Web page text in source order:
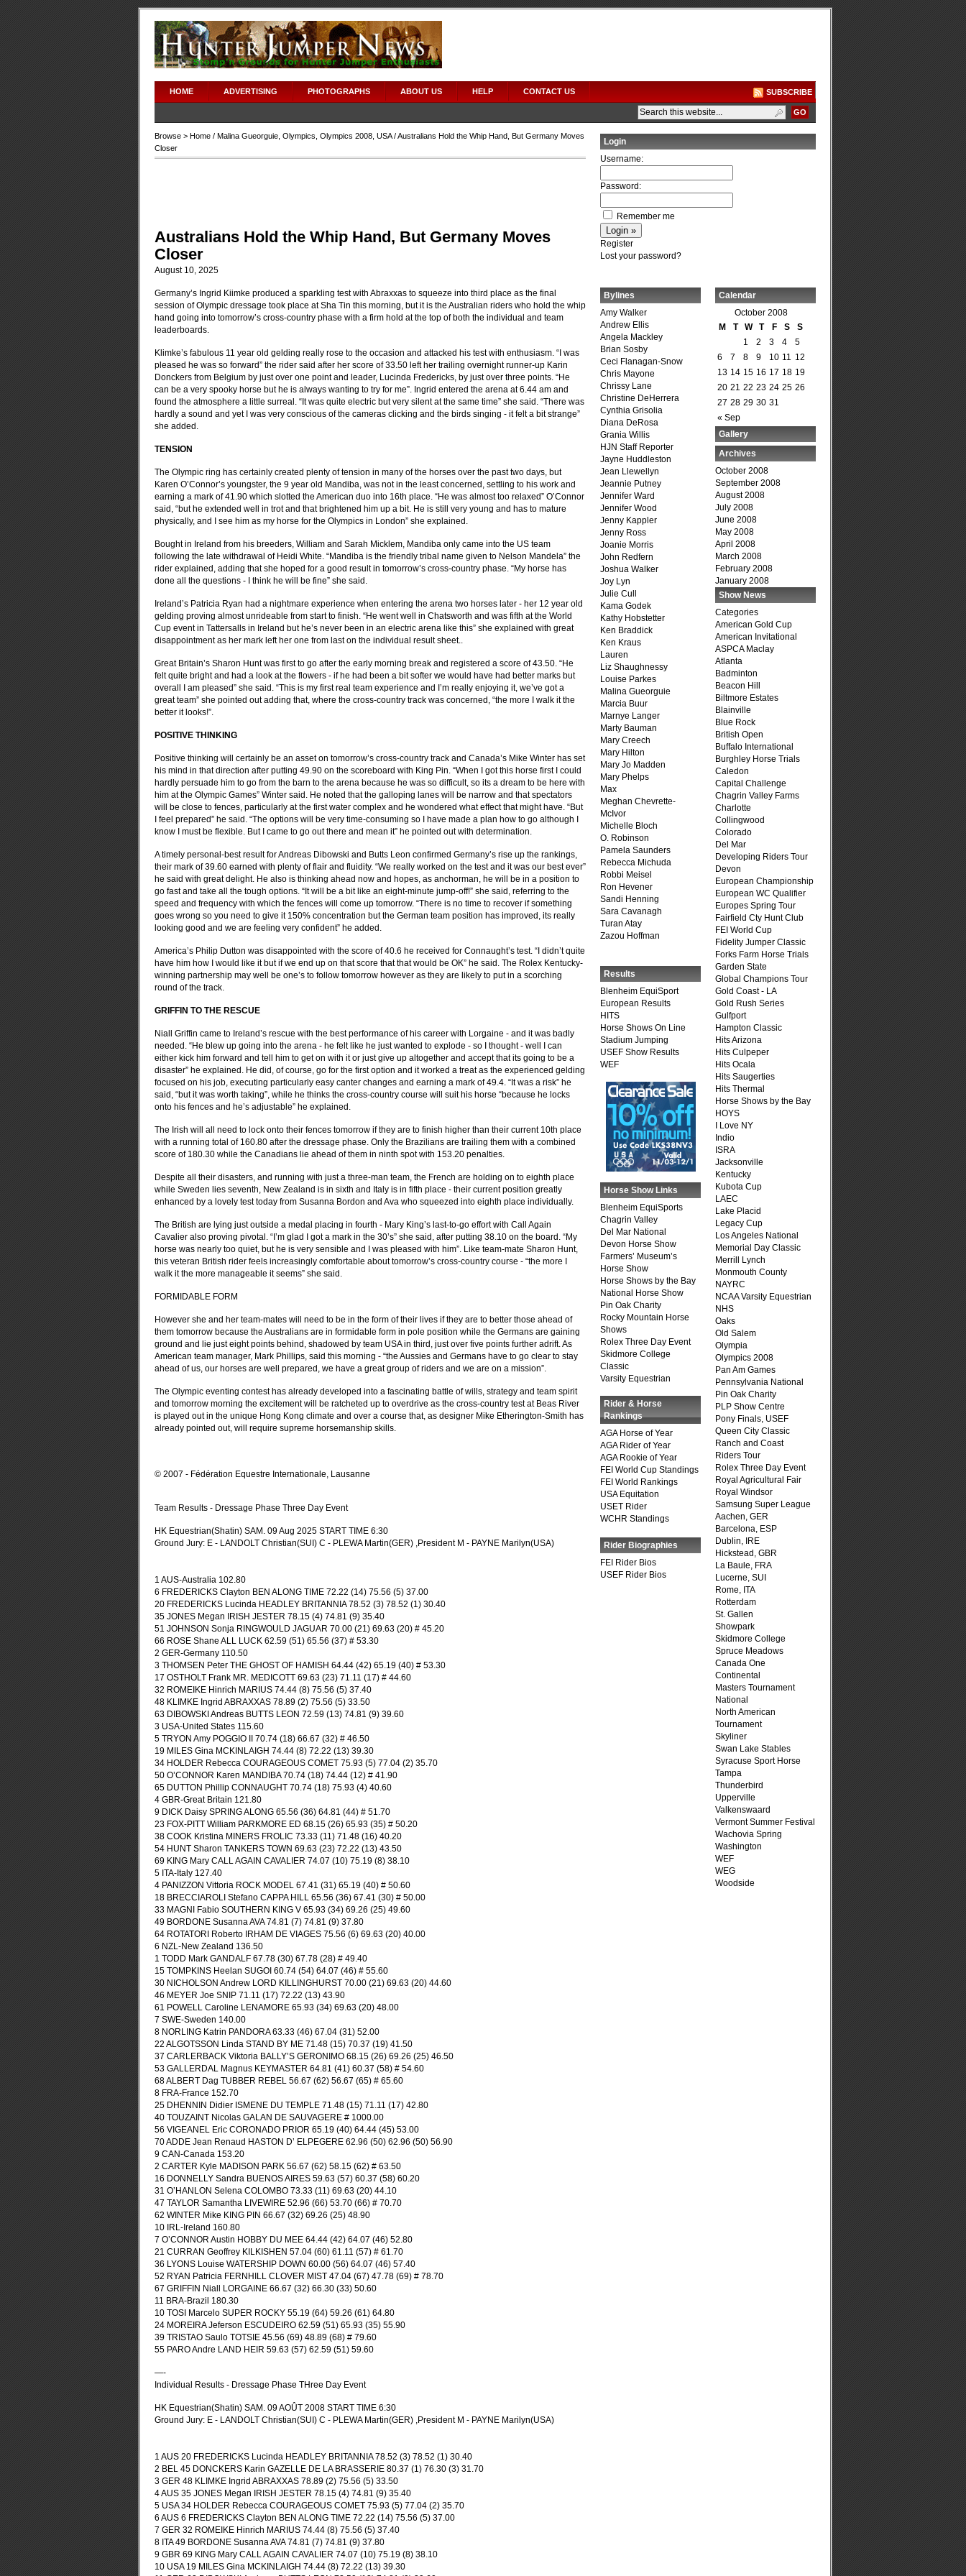
HOME ADVERTISING PHOTOGRAPHS ABOUT US HELP CONTACT US SUBSCRIBE
Browse > Home / Malina Gueorguie Olympics Olympics 2008 USA/ Australians Hold the Whip Hand, But Germany Moves
Closer
Australians Hold the Whip Hand, But Germany Moves
Closer
August 10, 2025
Germany’s Ingrid Kiimke produced a sparkling test with Abraxxas to squeeze into third place as the final
session of Olympic dressage took place at Sha Tin this morning, but it is the Australian riders who hold the whip
hand going into tomorrow’s cross-country phase with a firm hold at the top of both the individual and team
leaderboards.
Klimke’s fabulous 11 year old gelding really rose to the occasion and attacked his test with enthusiasm. “I was
pleased he was so forward” the rider said after her score of 33.50 left her trailing overnight runner-up Karin
Donckers from Belgium by just over one point and leader, Lucinda Fredericks, by just over three points. “He
can be a very spooky horse but he is always wanting to try for me”. Ingrid entered the arena at 6.44 am and
found the atmosphere a little surreal. “It was quite electric but very silent at the same time” she said. “There was
hardly a sound and yet I was very conscious of the cameras clicking and the birds singing - it felt a bit strange”
she added.
TENSION
The Olympic ring has certainly created plenty of tension in many of the horses over the past two days, but
Karen O’Connor’s youngster, the 9 year old Mandiba, was not in the least concerned, settling to his work and
earning a mark of 41.90 which slotted the American duo into 16th place. “He was almost too relaxed” O’Connor
said, “but he extended well in trot and that brightened him up a bit. He is still very young and has to mature
physically, and I see him as my horse for the Olympics in London” she explained.
Bought in Ireland from his breeders, William and Sarah Micklem, Mandiba only came into the US team
following the late withdrawal of Heidi White. “Mandiba is the friendly tribal name given to Nelson Mandela” the
rider explained, adding that she hoped for a good result in tomorrow’s cross-country phase. “My horse has
done all the questions - I think he will be fine” she said.
Ireland’s Patricia Ryan had a nightmare experience when entering the arena two horses later - her 12 year old
gelding proving almost unrideable from start to finish. “He went well in Chatsworth and was fifth at the World
Cup event in Tattersalls in Ireland but he’s never been in an electric arena like this” she explained with great
disappointment as her mark left her one from last on the individual result sheet..
Great Britain’s Sharon Hunt was first to go after the early morning break and registered a score of 43.50. “He
felt quite bright and had a look at the flowers - if he had been a bit softer we would have had better marks but
overall I am pleased” she said. “This is my first real team experience and I’m really enjoying it, we’ve got a
great team” she pointed out adding that, where the cross-country track was concerned, “the more I walk it the
better it looks!”.
POSITIVE THINKING
Positive thinking will certainly be an asset on tomorrow’s cross-country track and Canada’s Mike Winter has set
his mind in that direction after putting 49.90 on the scoreboard with King Pin. “When I got this horse first I could
hardly persuade him to go from the barn to the arena because he was so difficult, so its a dream to be here with
him at the Olympic Games” Winter said. He noted that the galloping lanes will be narrow and that spectators
will be close to fences, particularly at the first water complex and he wondered what effect that might have. “But
I feel prepared” he said. “The options will be very time-consuming so I have made a plan how to go although I
know I must be flexible. But I came to go out there and mean it” he pointed out with determination.
A timely personal-best result for Andreas Dibowski and Butts Leon confirmed Germany’s rise up the rankings,
their mark of 39.60 earned with plenty of flair and fluidity. “We really worked on the test and it was our best ever”
he said with great delight. He also is thinking ahead now and hopes, as anchorman, he will be in a position to
go fast and take all the tough options. “It will be a bit like an eight-minute jump-off!” she said, referring to the
speed and frequency with which the fences will come up tomorrow. “There is no time to recover if something
goes wrong so you need to give it 150% concentration but the German team position has improved, its really
looking good and we are feeling very confident” he added.
America’s Philip Dutton was disappointed with the score of 40.6 he received for Connaught’s test. “I didn’t quite
have him how I would like it but if we end up on that score that that would be OK” he said. The Rolex Kentucky-
winning partnership may well be one’s to follow tomorrow however as they are likely to put in a scorching
round of the track.
GRIFFIN TO THE RESCUE
Niall Griffin came to Ireland’s rescue with the best performance of his career with Lorgaine - and it was badly
needed. “He blew up going into the arena - he felt like he just wanted to explode - so I thought - well I can
either kick him forward and tell him to get on with it or just give up altogether and accept that its going to be a
disaster” he explained. He did, of course, go for the first option and it worked a treat as the experienced gelding
focused on his job, executing particularly easy canter changes and earning a mark of 49.4. “It was a risk” he
said, “but it was worth taking”, while he thinks the cross-country course will suit his horse “because he locks
onto his fences and he’s adjustable” he explained.
The Irish will all need to lock onto their fences tomorrow if they are to finish higher than their current 10th place
with a running total of 160.80 after the dressage phase. Only the Brazilians are trailing them with a combined
score of 180.30 while the Canadians lie ahead of them in ninth spot with 153.20 penalties.
Despite all their disasters, and running with just a three-man team, the French are holding on to eighth place
while Sweden lies seventh, New Zealand is in sixth and Italy is in fifth place - their current position greatly
enhanced by a lovely test today from Susanna Bordon and Ava who squeezed into eighth place individually.
The British are lying just outside a medal placing in fourth - Mary King’s last-to-go effort with Call Again
Cavalier also proving pivotal. “I’m glad I got a mark in the 30’s” she said, after putting 38.10 on the board. “My
horse was nearly too quiet, but he is very sensible and I was pleased with him”. Like team-mate Sharon Hunt,
this veteran British rider feels increasingly comfortable about tomorrow’s cross-country course - “the more I
walk it the more manageable it seems” she said.
FORMIDABLE FORM
However she and her team-mates will need to be in the form of their lives if they are to better those ahead of
them tomorrow because the Australians are in formidable form in pole position while the Germans are gaining
ground and lie just eight points behind, shadowed by team USA in third, just over five points further adrift. As
American team manager, Mark Phillips, said this morning - “the Aussies and Germans have to go clear to stay
ahead of us, our horses are well prepared, we have a great group of riders and we are on a mission”.
The Olympic eventing contest has already developed into a fascinating battle of wills, strategy and team spirit
and tomorrow morning the excitement will be ratcheted up to overdrive as the cross-country test at Beas River
is played out in the unique Hong Kong climate and over a course that, as designer Mike Etherington-Smith has
already pointed out, will require supreme horsemanship skills.
© 2007 - Fédération Equestre Internationale, Lausanne
Team Results - Dressage Phase Three Day Event
HK Equestrian(Shatin) SAM. 09 Aug 2025 START TIME 6:30
Ground Jury: E - LANDOLT Christian(SUI) C - PLEWA Martin(GER) ,President M - PAYNE Marilyn(USA)
1 AUS-Australia 102.80
6 FREDERICKS Clayton BEN ALONG TIME 72.22 (14) 75.56 (5) 37.00
20 FREDERICKS Lucinda HEADLEY BRITANNIA 78.52 (3) 78.52 (1) 30.40
35 JONES Megan IRISH JESTER 78.15 (4) 74.81 (9) 35.40
51 JOHNSON Sonja RINGWOULD JAGUAR 70.00 (21) 69.63 (20) # 45.20
66 ROSE Shane ALL LUCK 62.59 (51) 65.56 (37) # 53.30
2 GER-Germany 110.50
3 THOMSEN Peter THE GHOST OF HAMISH 64.44 (42) 65.19 (40) # 53.30
17 OSTHOLT Frank MR. MEDICOTT 69.63 (23) 71.11 (17) # 44.60
32 ROMEIKE Hinrich MARIUS 74.44 (8) 75.56 (5) 37.40
48 KLIMKE Ingrid ABRAXXAS 78.89 (2) 75.56 (5) 33.50
63 DIBOWSKI Andreas BUTTS LEON 72.59 (13) 74.81 (9) 39.60
3 USA-United States 115.60
5 TRYON Amy POGGIO II 70.74 (18) 66.67 (32) # 46.50
19 MILES Gina MCKINLAIGH 74.44 (8) 72.22 (13) 39.30
34 HOLDER Rebecca COURAGEOUS COMET 75.93 (5) 77.04 (2) 35.70
50 O’CONNOR Karen MANDIBA 70.74 (18) 74.44 (12) # 41.90
65 DUTTON Phillip CONNAUGHT 70.74 (18) 75.93 (4) 40.60
4 GBR-Great Britain 121.80
9 DICK Daisy SPRING ALONG 65.56 (36) 64.81 (44) # 51.70
23 FOX-PITT William PARKMORE ED 68.15 (26) 65.93 (35) # 50.20
38 COOK Kristina MINERS FROLIC 73.33 (11) 71.48 (16) 40.20
54 HUNT Sharon TANKERS TOWN 69.63 (23) 72.22 (13) 43.50
69 KING Mary CALL AGAIN CAVALIER 74.07 (10) 75.19 (8) 38.10
5 ITA-Italy 127.40
4 PANIZZON Vittoria ROCK MODEL 67.41 (31) 65.19 (40) # 50.60
18 BRECCIAROLI Stefano CAPPA HILL 65.56 (36) 67.41 (30) # 50.00
33 MAGNI Fabio SOUTHERN KING V 65.93 (34) 69.26 (25) 49.60
49 BORDONE Susanna AVA 74.81 (7) 74.81 (9) 37.80
64 ROTATORI Roberto IRHAM DE VIAGES 75.56 (6) 69.63 (20) 40.00
6 NZL-New Zealand 136.50
1 TODD Mark GANDALF 67.78 (30) 67.78 (28) # 49.40
15 TOMPKINS Heelan SUGOI 60.74 (54) 64.07 (46) # 55.60
30 NICHOLSON Andrew LORD KILLINGHURST 70.00 (21) 69.63 (20) 44.60
46 MEYER Joe SNIP 71.11 (17) 72.22 (13) 43.90
61 POWELL Caroline LENAMORE 65.93 (34) 69.63 (20) 48.00
7 SWE-Sweden 140.00
8 NORLING Katrin PANDORA 63.33 (46) 67.04 (31) 52.00
22 ALGOTSSON Linda STAND BY ME 71.48 (15) 70.37 (19) 41.50
37 CARLERBACK Viktoria BALLY’S GERONIMO 68.15 (26) 69.26 (25) 46.50
53 GALLERDAL Magnus KEYMASTER 64.81 (41) 60.37 (58) # 54.60
68 ALBERT Dag TUBBER REBEL 56.67 (62) 56.67 (65) # 65.60
8 FRA-France 152.70
25 DHENNIN Didier ISMENE DU TEMPLE 71.48 (15) 71.11 (17) 42.80
40 TOUZAINT Nicolas GALAN DE SAUVAGERE # 1000.00
56 VIGEANEL Eric CORONADO PRIOR 65.19 (40) 64.44 (45) 53.00
70 ADDE Jean Renaud HASTON D’ ELPEGERE 62.96 (50) 62.96 (50) 56.90
9 CAN-Canada 153.20
2 CARTER Kyle MADISON PARK 56.67 (62) 58.15 (62) # 63.50
16 DONNELLY Sandra BUENOS AIRES 59.63 (57) 60.37 (58) 60.20
31 O’HANLON Selena COLOMBO 73.33 (11) 69.63 (20) 44.10
47 TAYLOR Samantha LIVEWIRE 52.96 (66) 53.70 (66) # 70.70
62 WINTER Mike KING PIN 66.67 (32) 69.26 (25) 48.90
10 IRL-Ireland 160.80
7 O’CONNOR Austin HOBBY DU MEE 64.44 (42) 64.07 (46) 52.80
21 CURRAN Geoffrey KILKISHEN 57.04 (60) 61.11 (57) # 61.70
36 LYONS Louise WATERSHIP DOWN 60.00 (56) 64.07 (46) 57.40
52 RYAN Patricia FERNHILL CLOVER MIST 47.04 (67) 47.78 (69) # 78.70
67 GRIFFIN Niall LORGAINE 66.67 (32) 66.30 (33) 50.60
11 BRA-Brazil 180.30
10 TOSI Marcelo SUPER ROCKY 55.19 (64) 59.26 (61) 64.80
24 MOREIRA Jeferson ESCUDEIRO 62.59 (51) 65.93 (35) 55.90
39 TRISTAO Saulo TOTSIE 45.56 (69) 48.89 (68) # 79.60
55 PARO Andre LAND HEIR 59.63 (57) 62.59 (51) 59.60
—-
Individual Results - Dressage Phase THree Day Event
HK Equestrian(Shatin) SAM. 09 AOÛT 2008 START TIME 6:30
Ground Jury: E - LANDOLT Christian(SUI) C - PLEWA Martin(GER) ,President M - PAYNE Marilyn(USA)
1 AUS 20 FREDERICKS Lucinda HEADLEY BRITANNIA 78.52 (3) 78.52 (1) 30.40
2 BEL 45 DONCKERS Karin GAZELLE DE LA BRASSERIE 80.37 (1) 76.30 (3) 31.70
3 GER 48 KLIMKE Ingrid ABRAXXAS 78.89 (2) 75.56 (5) 33.50
4 AUS 35 JONES Megan IRISH JESTER 78.15 (4) 74.81 (9) 35.40
5 USA 34 HOLDER Rebecca COURAGEOUS COMET 75.93 (5) 77.04 (2) 35.70
6 AUS 6 FREDERICKS Clayton BEN ALONG TIME 72.22 (14) 75.56 (5) 37.00
7 GER 32 ROMEIKE Hinrich MARIUS 74.44 (8) 75.56 (5) 37.40
8 ITA 49 BORDONE Susanna AVA 74.81 (7) 74.81 (9) 37.80
9 GBR 69 KING Mary CALL AGAIN CAVALIER 74.07 (10) 75.19 (8) 38.10
10 USA 19 MILES Gina MCKINLAIGH 74.44 (8) 72.22 (13) 39.30
Login
Username:
Password:
Remember me
Register
Lost your password?
Bylines
Amy Walker
Andrew Ellis
Angela Mackley
Brian Sosby
Ceci Flanagan-Snow
Chris Mayone
Chrissy Lane
Christine DeHerrera
Cynthia Grisolia
Diana DeRosa
Grania Willis
HJN Staff Reporter
Jayne Huddleston
Jean Llewellyn
Jeannie Putney
Jennifer Ward
Jennifer Wood
Jenny Kappler
Jenny Ross
Joanie Morris
John Redfern
Joshua Walker
Joy Lyn
Julie Cull
Kama Godek
Kathy Hobstetter
Ken Braddick
Ken Kraus
Lauren
Liz Shaughnessy
Louise Parkes
Malina Gueorguie
Marcia Buur
Marnye Langer
Marty Bauman
Mary Creech
Mary Hilton
Mary Jo Madden
Mary Phelps
Max
Meghan Chevrette-
McIvor
Michelle Bloch
O. Robinson
Pamela Saunders
Rebecca Michuda
Robbi Meisel
Ron Hevener
Sandi Henning
Sara Cavanagh
Turan Atay
Zazou Hoffman
Results
Blenheim EquiSport
European Results
HITS
Horse Shows On Line
Stadium Jumping
USEF Show Results
WEF
Horse Show Links
Blenheim EquiSports
Chagrin Valley
Del Mar National
Devon Horse Show
Farmers’ Museum’s
Horse Show
Horse Shows by the Bay
National Horse Show
Pin Oak Charity
Rocky Mountain Horse
Shows
Rolex Three Day Event
Skidmore College
Classic
Varsity Equestrian
Rider & Horse
Rankings
AGA Horse of Year
AGA Rider of Year
AGA Rookie of Year
FEI World Cup Standings
FEI World Rankings
USA Equitation
USET Rider
WCHR Standings
Rider Biographies
FEI Rider Bios
USEF Rider Bios
Calendar
October 2008
M
T W T F S S
« Sep
1 2 3 4
5
6
7 8 9 10 11 12
13 14 15 16 17 18 19
20 21 22 23 24 25 26
27 28 29 30 31
Gallery
Archives
October 2008
September 2008
August 2008
July 2008
June 2008
May 2008
April 2008
March 2008
February 2008
January 2008
Show News
Categories
American Gold Cup
American Invitational
ASPCA Maclay
Atlanta
Badminton
Beacon Hill
Biltmore Estates
Blainville
Blue Rock
British Open
Buffalo International
Burghley Horse Trials
Caledon
Capital Challenge
Chagrin Valley Farms
Charlotte
Collingwood
Colorado
Del Mar
Developing Riders Tour
Devon
European Championship
European WC Qualifier
Europes Spring Tour
Fairfield Cty Hunt Club
FEI World Cup
Fidelity Jumper Classic
Forks Farm Horse Trials
Garden State
Global Champions Tour
Gold Coast - LA
Gold Rush Series
Gulfport
Hampton Classic
Hits Arizona
Hits Culpeper
Hits Ocala
Hits Saugerties
Hits Thermal
Horse Shows by the Bay
HOYS
I Love NY
Indio
ISRA
Jacksonville
Kentucky
Kubota Cup
LAEC
Lake Placid
Legacy Cup
Los Angeles National
Memorial Day Classic
Merrill Lynch
Monmouth County
NAYRC
NCAA Varsity Equestrian
NHS
Oaks
Old Salem
Olympia
Olympics 2008
Pan Am Games
Pennsylvania National
Pin Oak Charity
PLP Show Centre
Pony Finals, USEF
Queen City Classic
Ranch and Coast
Riders Tour
Rolex Three Day Event
Royal Agricultural Fair
Royal Windsor
Samsung Super League
Aachen, GER
Barcelona, ESP
Dublin, IRE
Hickstead, GBR
La Baule, FRA
Lucerne, SUI
Rome, ITA
Rotterdam
St. Gallen
Showpark
Skidmore College
Spruce Meadows
Canada One
Continental
Masters Tournament
National
North American
Tournament
Skyliner
Swan Lake Stables
Syracuse Sport Horse
Tampa
Thunderbird
Upperville
Valkenswaard
Vermont Summer Festival
Wachovia Spring
Washington
WEF
WEG
Woodside